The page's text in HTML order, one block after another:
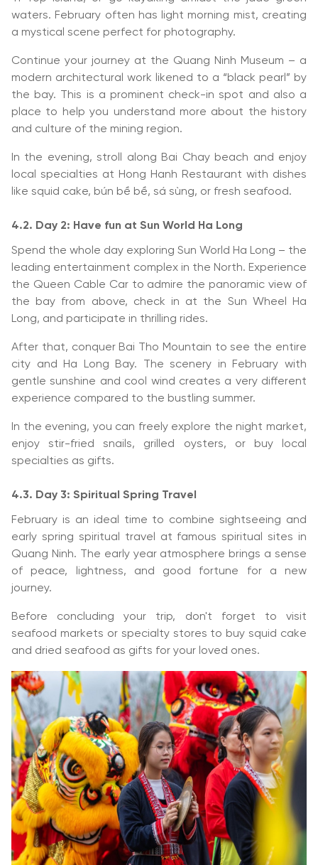
waters. February often has light morning mist, creating
a mystical scene perfect for photography.
Continue your journey at the Quang Ninh Museum – a
modern architectural work likened to a “black pearl” by
the bay. This is a prominent check-in spot and also a
place to help you understand more about the history
and culture of the mining region.
In the evening, stroll along Bai Chay beach and enjoy
local specialties at Hong Hanh Restaurant with dishes
like squid cake, bún bề bề, sá sùng, or fresh seafood.
4.2. Day 2: Have fun at Sun World Ha Long
Spend the whole day exploring Sun World Ha Long – the
leading entertainment complex in the North. Experience
the Queen Cable Car to admire the panoramic view of
the bay from above, check in at the Sun Wheel Ha
Long, and participate in thrilling rides.
After that, conquer Bai Tho Mountain to see the entire
city and Ha Long Bay. The scenery in February with
gentle sunshine and cool wind creates a very different
experience compared to the bustling summer.
In the evening, you can freely explore the night market,
enjoy stir-fried snails, grilled oysters, or buy local
specialties as gifts.
4.3. Day 3: Spiritual Spring Travel
February is an ideal time to combine sightseeing and
early spring spiritual travel at famous spiritual sites in
Quang Ninh. The early year atmosphere brings a sense
of peace, lightness, and good fortune for a new
journey.
Before concluding your trip, don't forget to visit
seafood markets or specialty stores to buy squid cake
and dried seafood as gifts for your loved ones.